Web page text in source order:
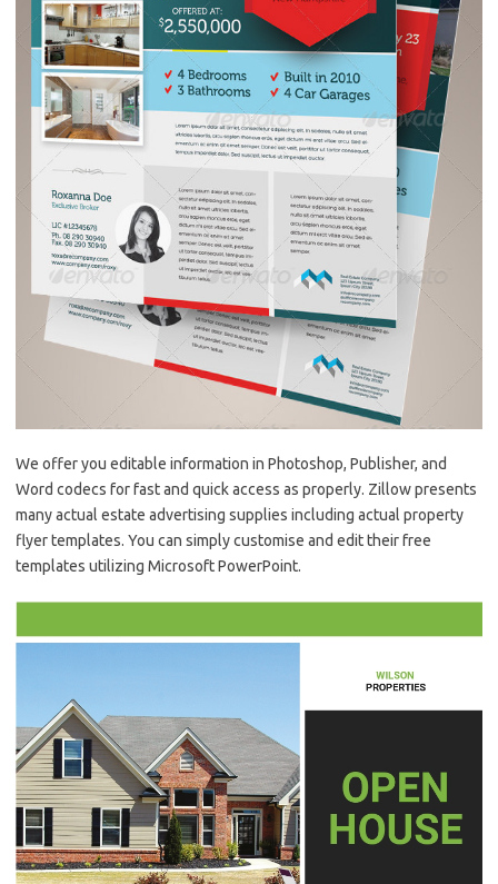
We offer you editable information in Photoshop, Publisher, and
Word codecs for fast and quick access as properly. Zillow presents
many actual estate advertising supplies including actual property
flyer templates. You can simply customise and edit their free
templates utilizing Microsoft PowerPoint.